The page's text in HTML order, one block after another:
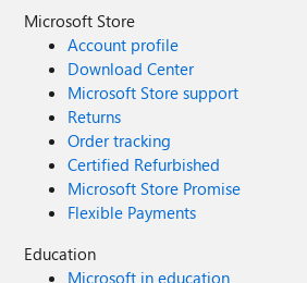
Microsoft Store
Account profile
Download Center
Microsoft Store support
Returns
Order tracking
Certified Refurbished
Microsoft Store Promise
Flexible Payments
Education
Microsoft in education